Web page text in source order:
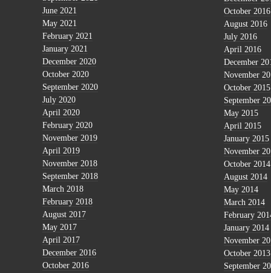
June 2021
May 2021
February 2021
January 2021
December 2020
October 2020
September 2020
July 2020
April 2020
February 2020
November 2019
April 2019
November 2018
September 2018
March 2018
February 2018
August 2017
May 2017
April 2017
December 2016
October 2016
October 2016
August 2016
July 2016
April 2016
December
November
October 2015
September
May 2015
April 2015
January 2015
November
October 2014
August 2014
May 2014
March 2014
February
January 2014
November
October 2013
September